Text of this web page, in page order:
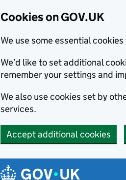
Cookies on GOV.UK
We use some essential
We’d like to set additional
remember your settings and
We also use cookies set by
services.
Accept additional cookies
Navigation menu